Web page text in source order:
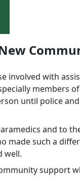
involved with
members
until police
and to
made such a
well.
support